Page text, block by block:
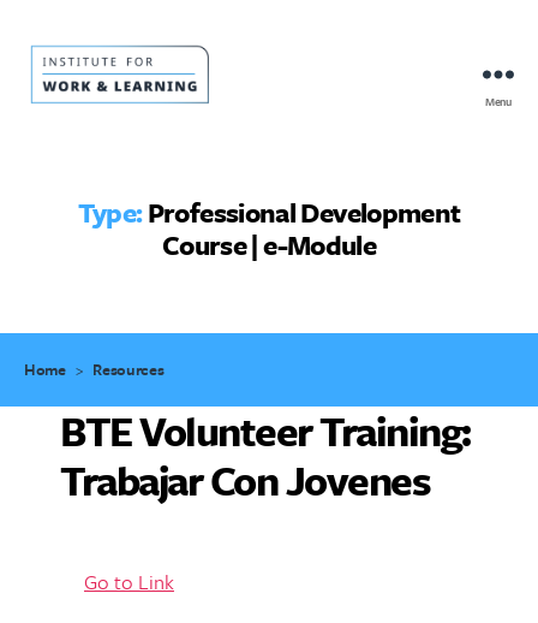
Menu
Type:Professional Development
Course | e-Module
Home> Resources
BTE Volunteer Training:
Trabajar Con Jovenes
Go to Link